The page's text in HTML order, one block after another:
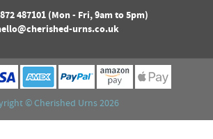
487101(Mon - Fri, 9am to 5pm)
urns.co.uk
©Cherished Urns2026